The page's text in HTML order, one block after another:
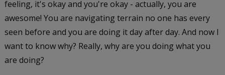
feeling, it's okay and you're okay - actually, you are
awesome! You are navigating terrain no one has every
seen before and you are doing it day after day. And now I
want to know why? Really, why are you doing what you
are doing?